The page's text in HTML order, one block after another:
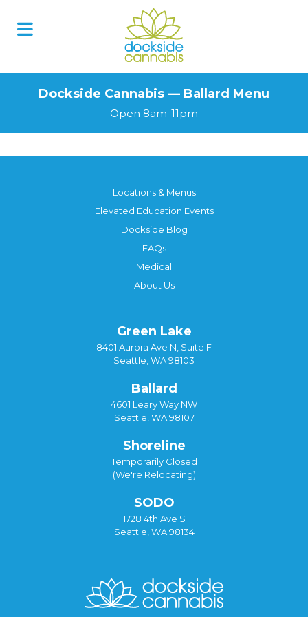
Dockside Cannabis — Ballard Menu
Open 8am-11pm
Locations & Menus
Elevated Education Events
Dockside Blog
FAQs
Medical
About Us
Green Lake
8401 Aurora Ave N, Suite F
Seattle, WA 98103
Ballard
4601 Leary Way NW
Seattle, WA 98107
Shoreline
Temporarily Closed
(We're Relocating)
SODO
1728 4th Ave S
Seattle, WA 98134